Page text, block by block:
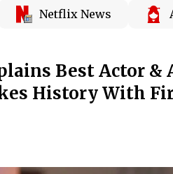
Netflix News
Best Actor &
History With